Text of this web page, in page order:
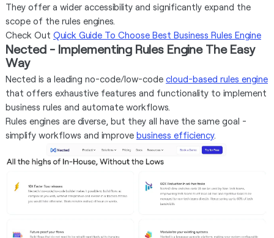
They offer a wider accessibility and significantly expand the
scope of the rules engines.
Check Out Quick Guide To Choose Best Business Rules Engine
Nected - Implementing Rules Engine The Easy
Way
Nected is a leading no-code/low-code cloud-based rules engine
that offers exhaustive features and functionality to implement
business rules and automate workflows.
Rules engines are diverse, but they all have the same goal -
simplify workflows and improve business efficiency.